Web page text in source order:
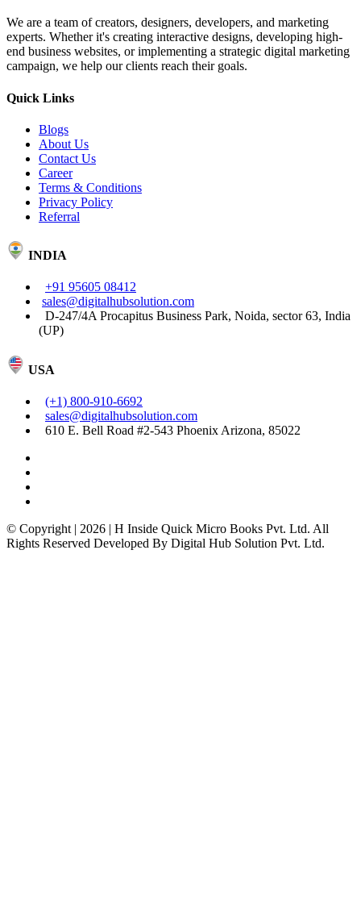
We are a team of creators, designers, developers, and marketing
experts. Whether it's creating interactive designs, developing high-
end business websites, or implementing a strategic digital marketing
campaign, we help our clients reach their goals.
Quick Links
Blogs
About Us
Contact Us
Career
Terms & Conditions
Privacy Policy
Referral
INDIA
+91 95605 08412
sales@digitalhubsolution.com
D-247/4A Procapitus Business Park, Noida, sector 63, India
(UP)
USA
(+1) 800-910-6692
sales@digitalhubsolution.com
610 E. Bell Road #2-543 Phoenix Arizona, 85022
© Copyright | 2026 | H Inside Quick Micro Books Pvt. Ltd. All
Rights Reserved Developed By Digital Hub Solution Pvt. Ltd.